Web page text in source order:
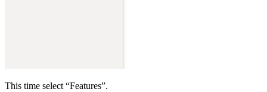
This time select “Features”.